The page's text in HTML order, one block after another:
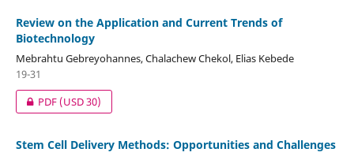
Review on the Application and Current Trends of
Biotechnology
Mebrahtu Gebreyohannes, Chalachew Chekol, Elias Kebede
19-31
PDF(USD 30)
Stem Cell Delivery Methods: Opportunities and Challenges